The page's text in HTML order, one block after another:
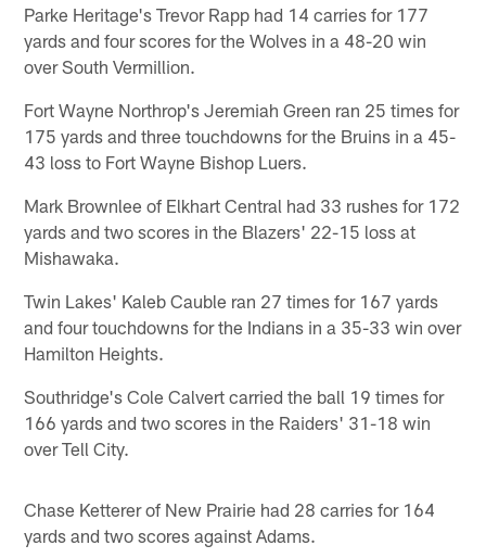
Parke Heritage's Trevor Rapp had 14 carries for 177
yards and four scores for the Wolves in a 48-20 win
over South Vermillion.
Fort Wayne Northrop's Jeremiah Green ran 25 times for
175 yards and three touchdowns for the Bruins in a 45-
43 loss to Fort Wayne Bishop Luers.
Mark Brownlee of Elkhart Central had 33 rushes for 172
yards and two scores in the Blazers' 22-15 loss at
Mishawaka.
Twin Lakes' Kaleb Cauble ran 27 times for 167 yards
and four touchdowns for the Indians in a 35-33 win over
Hamilton Heights.
Southridge's Cole Calvert carried the ball 19 times for
166 yards and two scores in the Raiders' 31-18 win
over Tell City.
Chase Ketterer of New Prairie had 28 carries for 164
yards and two scores against Adams.